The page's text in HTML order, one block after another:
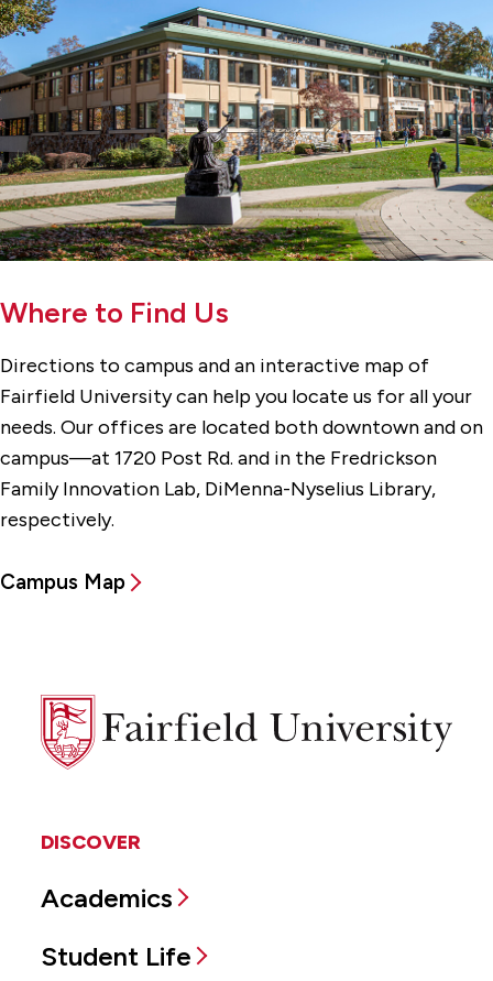
Where to Find Us
Directions to campus and an interactive map of
Fairfield University can help you locate us for all your
needs. Our offices are located both downtown and on
campus—at 1720 Post Rd. and in the Fredrickson
Family Innovation Lab, DiMenna-Nyselius Library,
respectively.
Campus Map
Fairfield
University
DISCOVER
Academics
Student Life